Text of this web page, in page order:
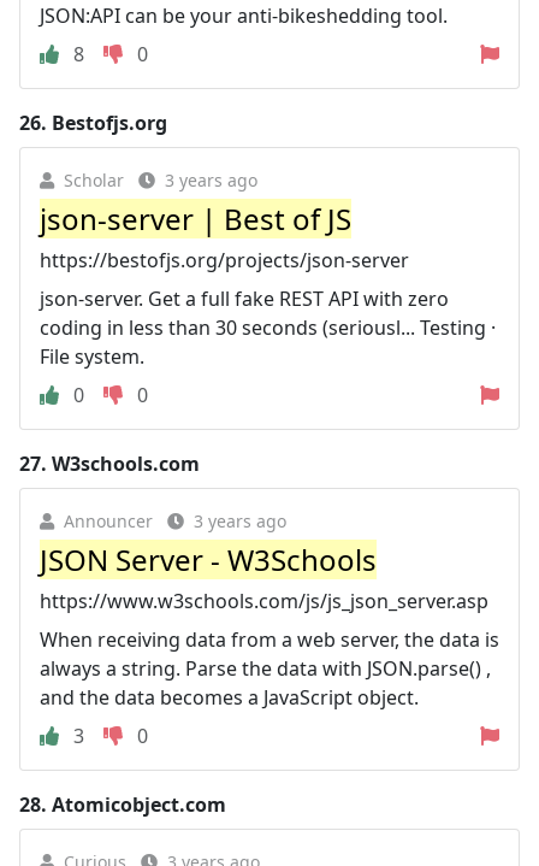
JSON:API can be your anti-bikeshedding tool.
8
0
26. Bestofjs.org
Scholar 3 years ago
json-server | Best of JS
https://bestofjs.org/projects/json-server
json-server. Get a full fake REST API with zero
coding in less than 30 seconds (seriousl... Testing ·
File system.
0
0
27. W3schools.com
Announcer 3 years ago
JSON Server - W3Schools
https://www.w3schools.com/js/js_json_server.asp
When receiving data from a web server, the data is
always a string. Parse the data with JSON.parse() ,
and the data becomes a JavaScript object.
3
0
28. Atomicobject.com